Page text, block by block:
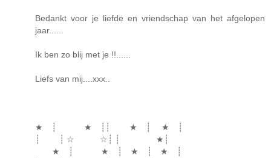
Bedankt voor je liefde en vriendschap van het afgelopen
jaar......
Ik ben zo blij met je !!......
Liefs van mij....xxx..
★ ┊ ★ ┊┊ ★ ┊ ★ ┊
┊ ┊ ☆ ☆┊ ┊ ★┊
★ ┊ ★ ┊ ★ ┊ ★ ┊